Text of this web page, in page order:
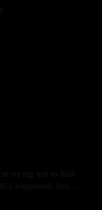
trying not to hate
happened, but